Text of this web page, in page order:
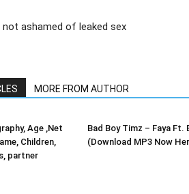
not ashamed of leaked sex
MORE FROM AUTHOR
Age ,Net
Children,
partner
Bad Boy Timz – Faya Ft.
(Download MP3 Now